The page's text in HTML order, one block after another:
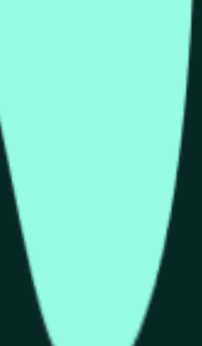
sell shares on whether Hype's price will finish
is 100% for "Down." A price of 100% means the
Shares in the correct outcome are redeemable for